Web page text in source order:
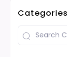
Categories